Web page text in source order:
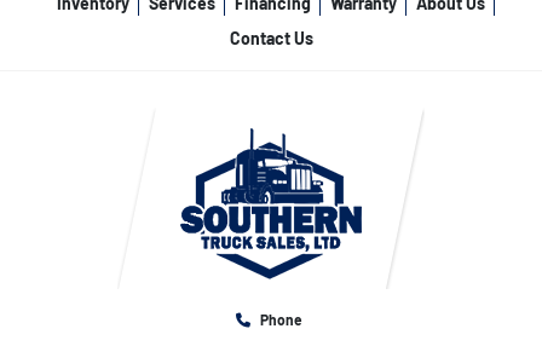
Contact Us
Phone